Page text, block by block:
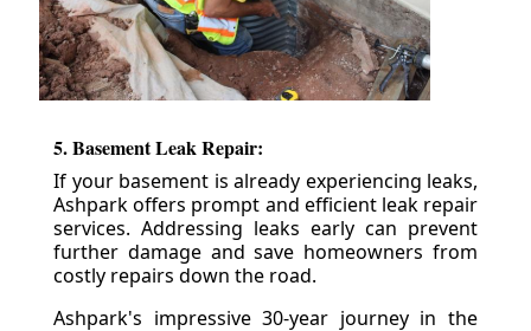
5. Basement Leak Repair:
If your basement is already experiencing leaks,
Ashpark offers prompt and efficient leak repair
services. Addressing leaks early can prevent
further damage and save homeowners from
costly repairs down the road.
Ashpark's impressive 30-year journey in the